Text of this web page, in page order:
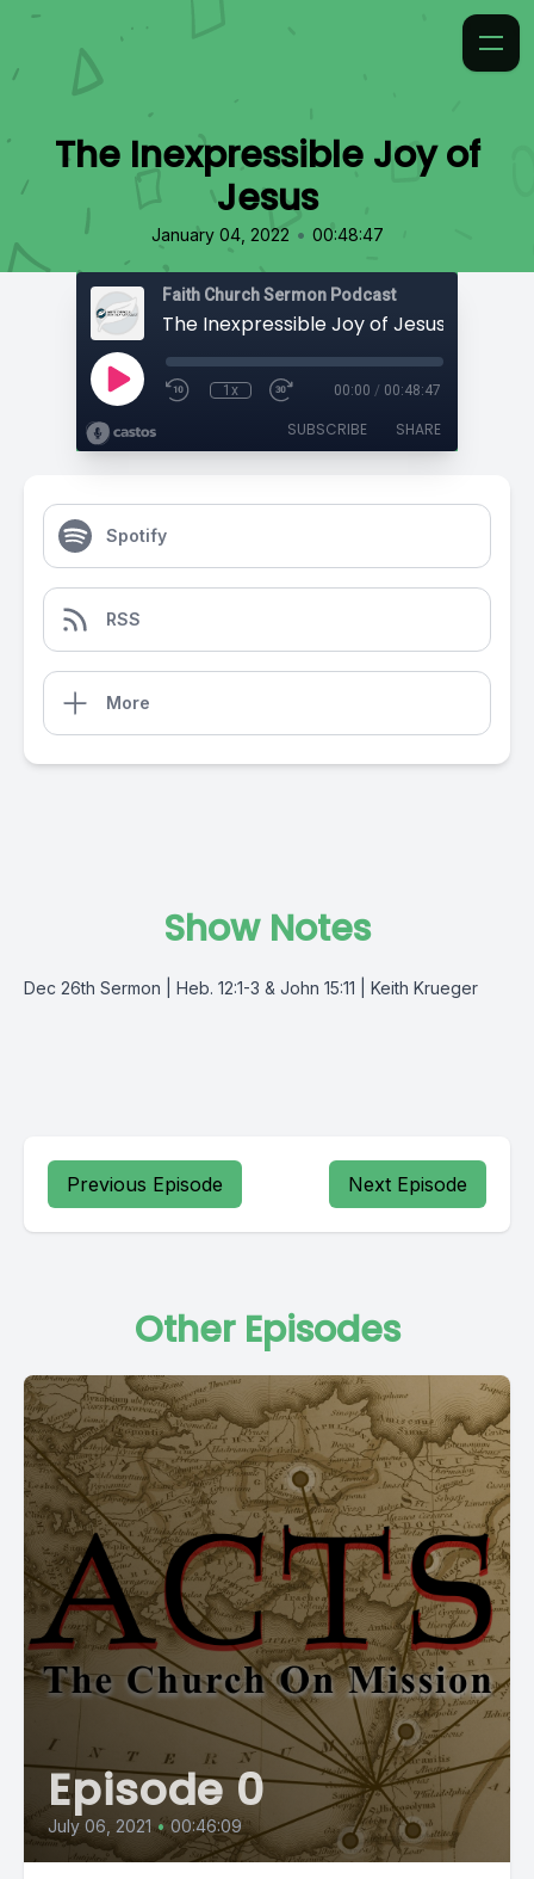
The Inexpressible Joy of
Jesus
January 04, 2022 • 00:48:47
Faith Church Sermon Podcast
The Inexpressible Joy of Jesus
1x 00:00 / 00:48:47
SUBSCRIBE SHARE
Spotify
RSS
More
Show Notes
Dec 26th Sermon | Heb. 12:1-3 & John 15:11 | Keith Krueger
Previous Episode Next Episode
Other Episodes
Episode 0
July 06, 2021 • 00:46:09